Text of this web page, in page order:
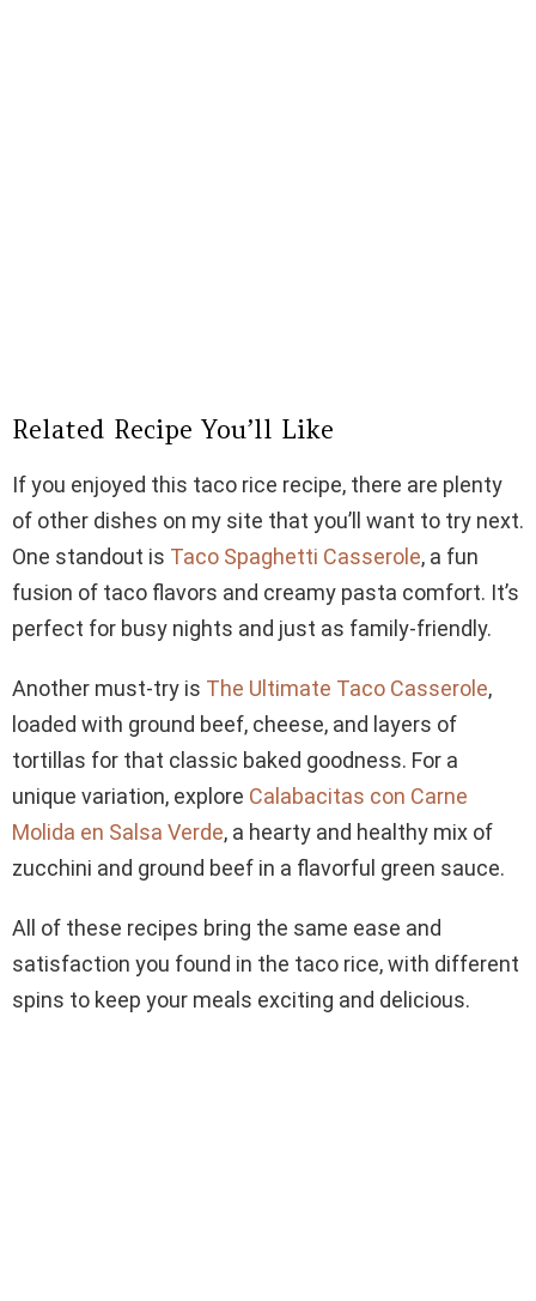
Related Recipe You’ll Like
If you enjoyed this taco rice recipe, there are plenty
of other dishes on my site that you’ll want to try next.
One standout is Taco Spaghetti Casserole, a fun
fusion of taco flavors and creamy pasta comfort. It’s
perfect for busy nights and just as family-friendly.
Another must-try is The Ultimate Taco Casserole,
loaded with ground beef, cheese, and layers of
tortillas for that classic baked goodness. For a
unique variation, explore Calabacitas con Carne
Molida en Salsa Verde, a hearty and healthy mix of
zucchini and ground beef in a flavorful green sauce.
All of these recipes bring the same ease and
satisfaction you found in the taco rice, with different
spins to keep your meals exciting and delicious.